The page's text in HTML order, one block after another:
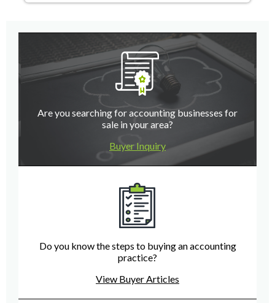
Are you searching for accounting businesses for
sale in your area?
Buyer Inquiry
Do you know the steps to buying an accounting
practice?
View Buyer Articles